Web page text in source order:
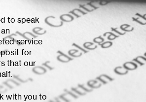
to speak
service
for
that our
with you to